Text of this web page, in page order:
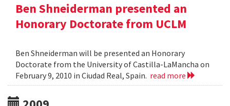
Ben Shneiderman presented an
Honorary Doctorate from UCLM
Ben Shneiderman will be presented an Honorary
Doctorate from the University of Castilla-LaMancha on
February 9, 2010 in Ciudad Real, Spain. read more